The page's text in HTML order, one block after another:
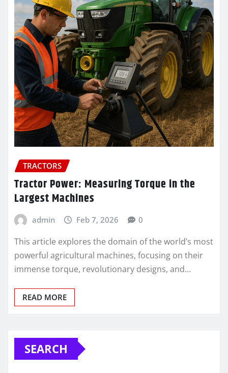
TRACTORS
Tractor Power: Measuring Torque in the
Largest Machines
admin Feb 7, 2026 0
This article explores the domain of the world’s most
powerful agricultural machines, focusing on their
immense torque, revolutionary designs, and…
READ MORE
SEARCH